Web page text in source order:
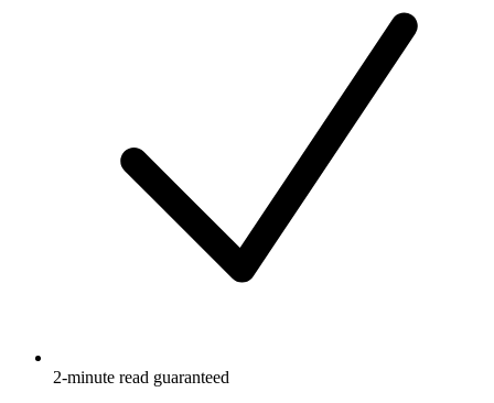
2-minute read guaranteed